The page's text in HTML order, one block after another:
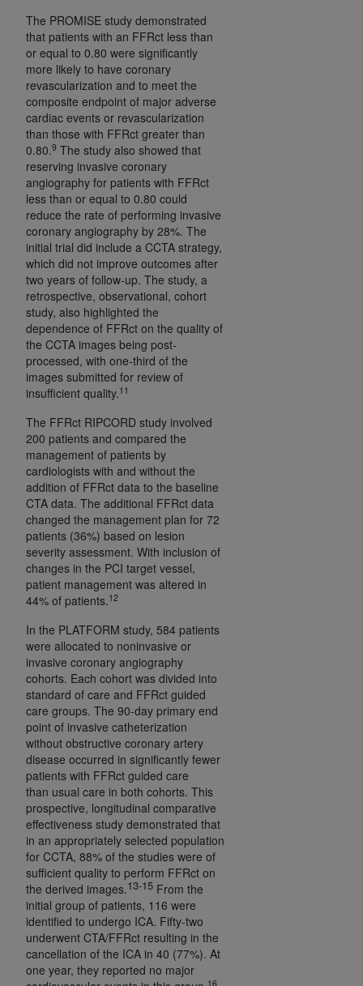
The PROMISE study demonstrated
that patients with an FFRct less than
or equal to 0.80 were significantly
more likely to have coronary
revascularization and to meet the
composite endpoint of major adverse
cardiac events or revascularization
than those with FFRct greater than
0.80.9 The study also showed that
reserving invasive coronary
angiography for patients with FFRct
less than or equal to 0.80 could
reduce the rate of performing invasive
coronary angiography by 28%. The
initial trial did include a CCTA strategy,
which did not improve outcomes after
two years of follow-up. The study, a
retrospective, observational, cohort
study, also highlighted the
dependence of FFRct on the quality of
the CCTA images being post-
processed, with one-third of the
images submitted for review of
insufficient quality.11
The FFRct RIPCORD study involved
200 patients and compared the
management of patients by
cardiologists with and without the
addition of FFRct data to the baseline
CTA data. The additional FFRct data
changed the management plan for 72
patients (36%) based on lesion
severity assessment. With inclusion of
changes in the PCI target vessel,
patient management was altered in
44% of patients.12
In the PLATFORM study, 584 patients
were allocated to noninvasive or
invasive coronary angiography
cohorts. Each cohort was divided into
standard of care and FFRct guided
care groups. The 90-day primary end
point of invasive catheterization
without obstructive coronary artery
disease occurred in significantly fewer
patients with FFRct guided care
than usual care in both cohorts. This
prospective, longitudinal comparative
effectiveness study demonstrated that
in an appropriately selected population
for CCTA, 88% of the studies were of
sufficient quality to perform FFRct on
the derived images.13-15 From the
initial group of patients, 116 were
identified to undergo ICA. Fifty-two
underwent CTA/FFRct resulting in the
cancellation of the ICA in 40 (77%). At
one year, they reported no major
16
MATERIAL COVERED BY THIS LICENSE. In no
event shall CMS be liable for direct, indirect,
special, incidental, or consequential damages
arising out of the use of such information or
material.